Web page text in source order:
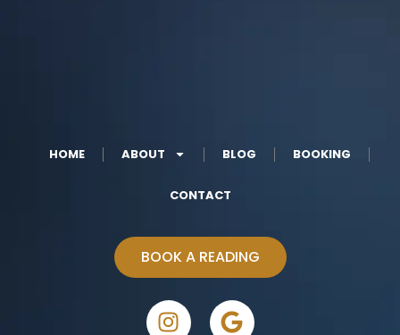
HOME ABOUT BLOG BOOKING
CONTACT
BOOK A READING